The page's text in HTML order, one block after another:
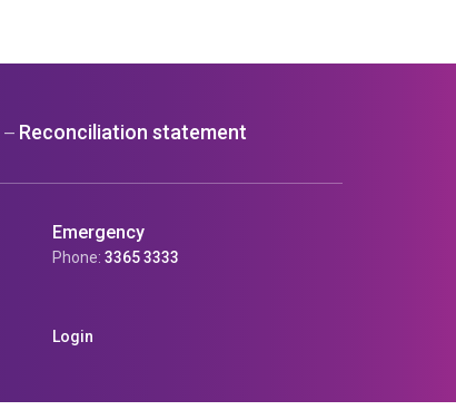
— Reconciliation statement
Emergency
Phone: 3365 3333
Login